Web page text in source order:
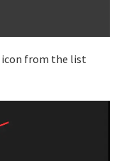
icon from the list